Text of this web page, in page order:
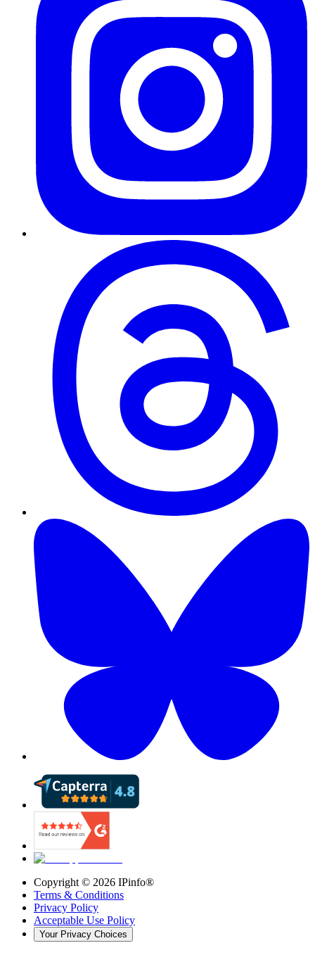
Copyright © 2026 IPinfo®
Terms & Conditions
Privacy Policy
Acceptable Use Policy
Your Privacy Choices